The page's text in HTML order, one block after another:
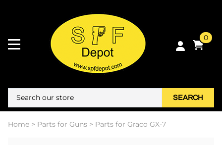
0
SEARCH
Home > Parts for Guns > Parts for Graco GX-7